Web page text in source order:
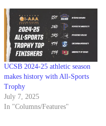
UCSB 2024-25 athletic season
makes history with All-Sports
Trophy
July 7, 2025
In "Columns/Features"